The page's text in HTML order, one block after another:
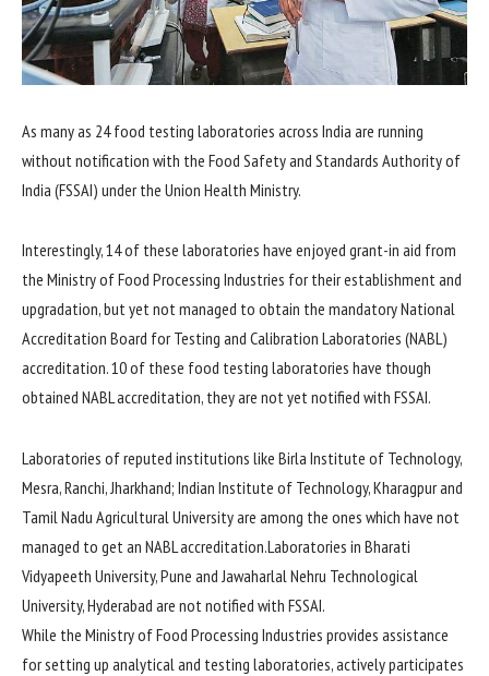
As many as 24 food testing laboratories across India are running
without notification with the Food Safety and Standards Authority of
India (FSSAI) under the Union Health Ministry.
Interestingly, 14 of these laboratories have enjoyed grant-in aid from
the Ministry of Food Processing Industries for their establishment and
upgradation, but yet not managed to obtain the mandatory National
Accreditation Board for Testing and Calibration Laboratories (NABL)
accreditation. 10 of these food testing laboratories have though
obtained NABL accreditation, they are not yet notified with FSSAI.
Laboratories of reputed institutions like Birla Institute of Technology,
Mesra, Ranchi, Jharkhand; Indian Institute of Technology, Kharagpur and
Tamil Nadu Agricultural University are among the ones which have not
managed to get an NABL accreditation.Laboratories in Bharati
Vidyapeeth University, Pune and Jawaharlal Nehru Technological
University, Hyderabad are not notified with FSSAI.
While the Ministry of Food Processing Industries provides assistance
for setting up analytical and testing laboratories, actively participates